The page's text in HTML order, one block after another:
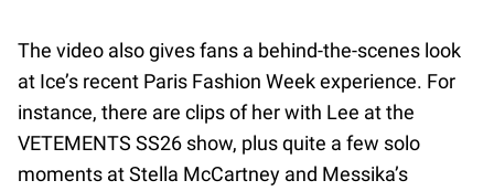
The video also gives fans a behind-the-scenes look
at Ice’s recent Paris Fashion Week experience. For
instance, there are clips of her with Lee at the
VETEMENTS SS26 show, plus quite a few solo
moments at Stella McCartney and Messika’s